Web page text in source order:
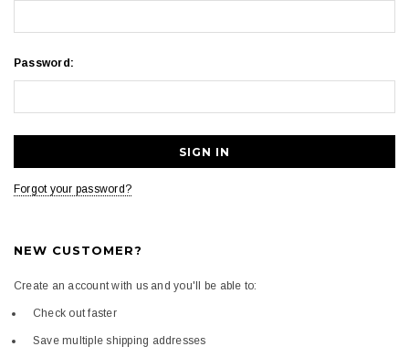
Password:
Forgot your password?
NEW CUSTOMER?
Create an account with us and you'll be able to:
Check out faster
Save multiple shipping addresses